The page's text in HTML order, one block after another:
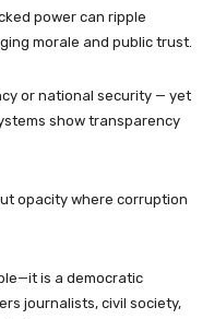
power can ripple
morale and public trust.
or national security — yet
show transparency
opacity where corruption
is a democratic
journalists, civil society,